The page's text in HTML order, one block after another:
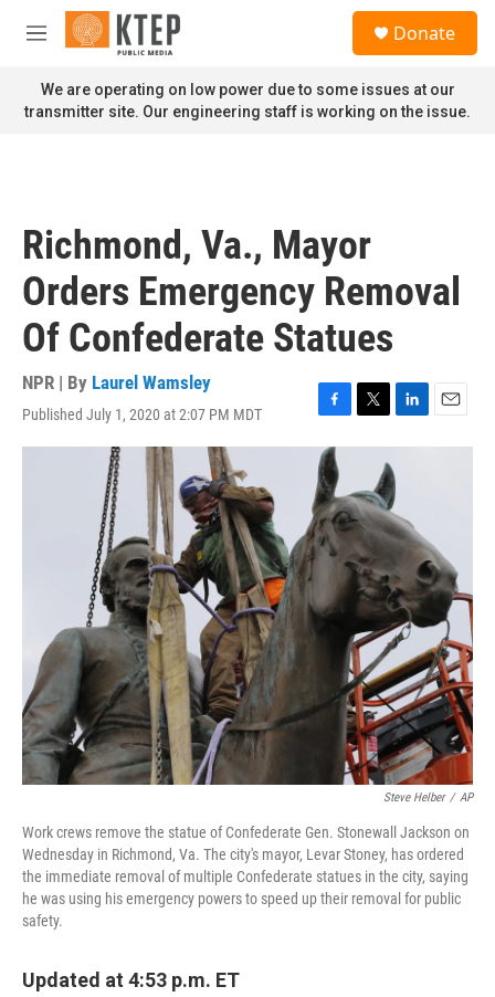
Skip to main content
M
n
u
Donate
We are operating on low power due to some issues at our
transmitter site. Our engineering staff is working on the issue.
Richmond, Va., Mayor
Orders Emergency Removal
Of Confederate Statues
NPR | By Laurel Wamsley
Published July 1, 2020 at 2:07 PM MDT
F
a
c
e
b
o
o
T
w
t
e
r
L
i
k
e
d
I
n
E
m
Steve Helber / AP
Work crews remove the statue of Confederate Gen. Stonewall Jackson on
Wednesday in Richmond, Va. The city's mayor, Levar Stoney, has ordered
the immediate removal of multiple Confederate statues in the city, saying
he was using his emergency powers to speed up their removal for public
safety.
Updated at 4:53 p.m. ET